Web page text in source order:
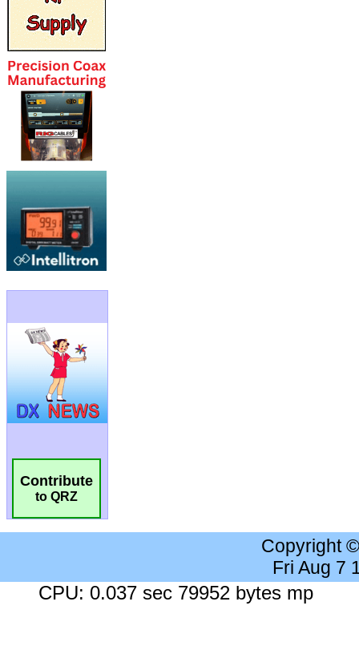
Contribute
to QRZ
Copyright
Fri Aug 7
CPU: 0.037 sec 79952 bytes mp